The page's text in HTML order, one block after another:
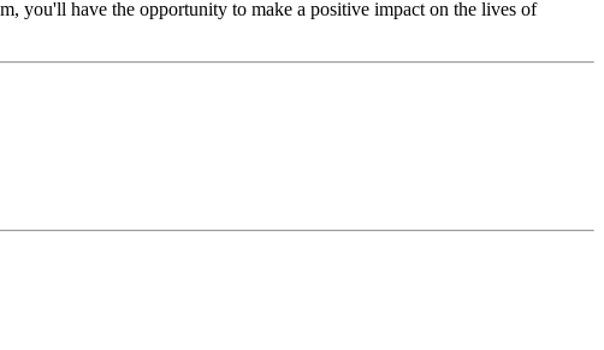
you'll have the opportunity to make a positive impact on the lives of